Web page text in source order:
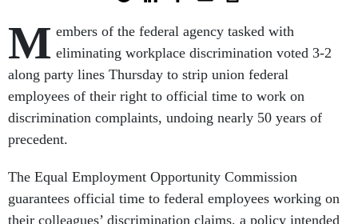
M embers of the federal agency tasked with
eliminating workplace discrimination voted 3-2
along party lines Thursday to strip union federal
employees of their right to official time to work on
discrimination complaints, undoing nearly 50 years of
precedent.
The Equal Employment Opportunity Commission
guarantees official time to federal employees working on
their colleagues’ discrimination claims, a policy intended